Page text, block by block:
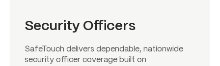
Security Officers
SafeTouch delivers dependable, nationwide
security officer coverage built on